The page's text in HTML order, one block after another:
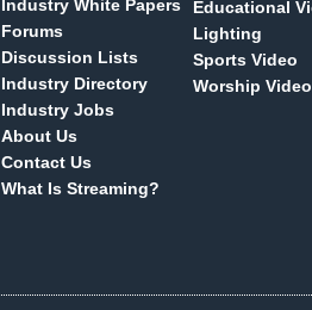
Industry White Papers
Forums
Discussion Lists
Industry Directory
Industry Jobs
About Us
Contact Us
What Is Streaming?
Educational
Lighting
Sports Video
Worship Video